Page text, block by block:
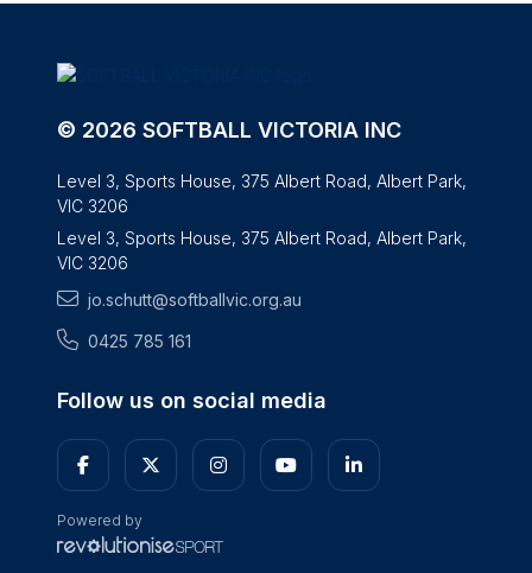
© 2026 SOFTBALL VICTORIA INC
Level 3, Sports House, 375 Albert Road, Albert Park,
VIC 3206
Level 3, Sports House, 375 Albert Road, Albert Park,
VIC 3206
jo.schutt@softballvic.org.au
0425 785 161
Follow us on social media
Powered by